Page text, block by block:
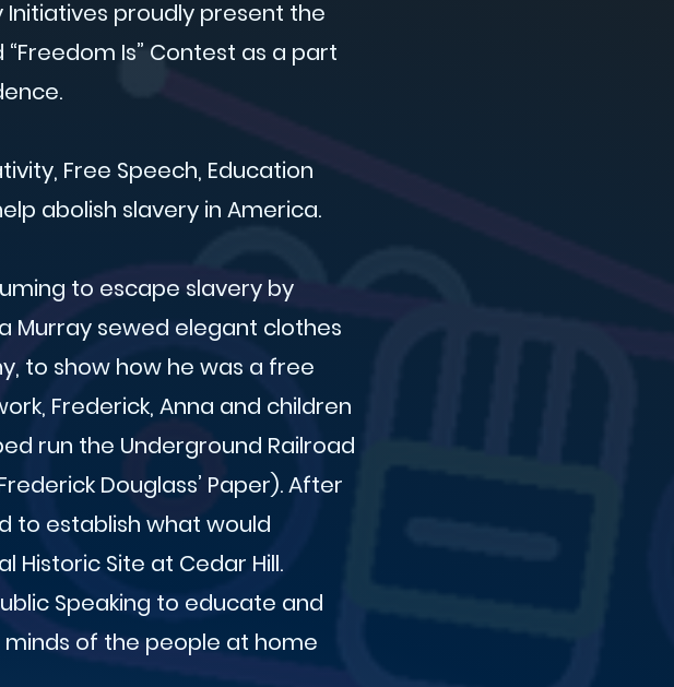
Initiatives proudly present the
Is” Contest as a part
Free Speech, Education
abolish slavery in America.
to escape slavery by
Murray sewed elegant clothes
to show how he was a free
Frederick, Anna and children
run the Underground Railroad
Douglass’ Paper). After
to establish what would
Historic Site at Cedar Hill.
Speaking to educate and
of the people at home